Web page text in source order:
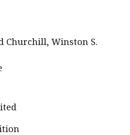
Churchill, Winston S.